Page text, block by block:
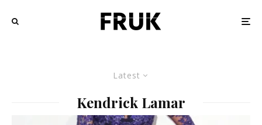
Latest
Kendrick Lamar